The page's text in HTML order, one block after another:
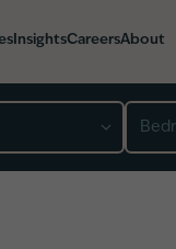
InsightsCareersAbout